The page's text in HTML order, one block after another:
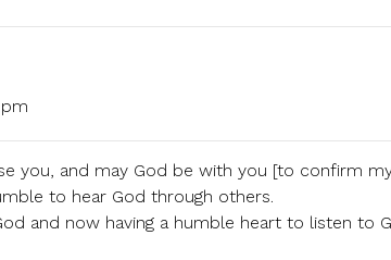
you, and may God be with you [to confirm
to hear God through others.
and now having a humble heart to listen to